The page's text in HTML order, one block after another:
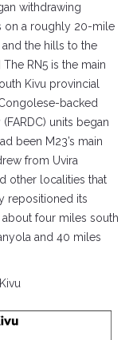
withdrawing
on a roughly 20-mile
and the hills to the
RN5 is the main
Kivu provincial
backed
units began
been M23’s main
from Uvira
other localities that
repositioned its
four miles south
and 40 miles